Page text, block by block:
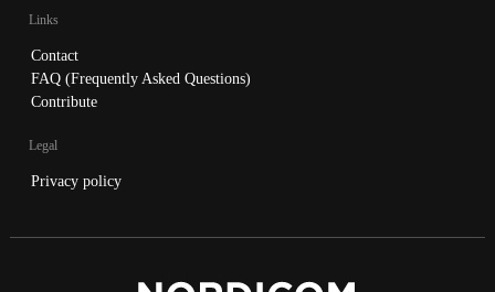
Links
Contact
FAQ (Frequently Asked Questions)
Contribute
Legal
Privacy policy